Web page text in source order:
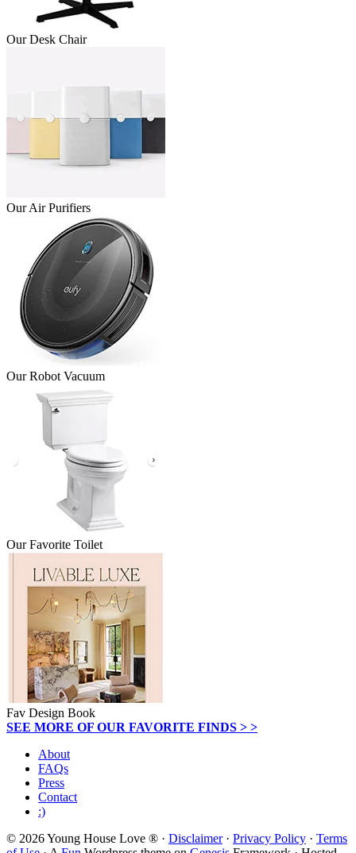
Our Desk Chair
Our Air Purifiers
Our Robot Vacuum
Our Favorite Toilet
Fav Design Book
SEE MORE OF OUR FAVORITE FINDS > >
About
FAQs
Press
Contact
:)
© 2026 Young House Love ® · Disclaimer· Privacy Policy · Terms